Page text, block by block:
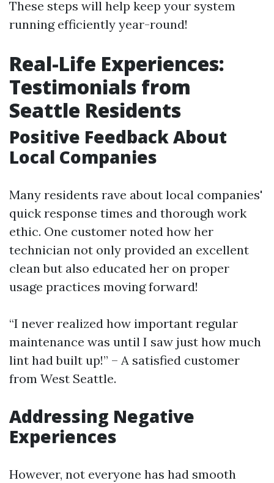
These steps will help keep your system
running efficiently year-round!
Real-Life Experiences:
Testimonials from
Seattle Residents
Positive Feedback About
Local Companies
Many residents rave about local companies'
quick response times and thorough work
ethic. One customer noted how her
technician not only provided an excellent
clean but also educated her on proper
usage practices moving forward!
“I never realized how important regular
maintenance was until I saw just how much
lint had built up!” – A satisfied customer
from West Seattle.
Addressing Negative
Experiences
However, not everyone has had smooth